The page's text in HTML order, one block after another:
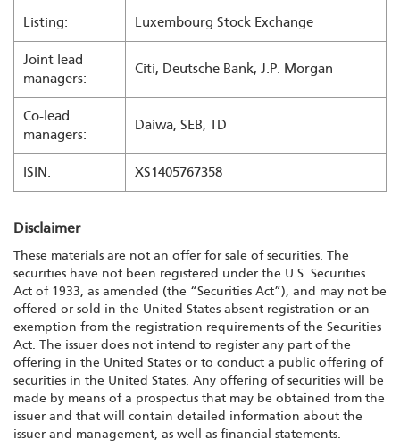
Listing: Luxembourg Stock Exchange
Joint lead
managers:
Citi, Deutsche Bank, J.P. Morgan
Co-lead
managers:
Daiwa, SEB, TD
ISIN: XS1405767358
Disclaimer
These materials are not an offer for sale of securities. The
securities have not been registered under the U.S. Securities
Act of 1933, as amended (the “Securities Act”), and may not be
offered or sold in the United States absent registration or an
exemption from the registration requirements of the Securities
Act. The issuer does not intend to register any part of the
offering in the United States or to conduct a public offering of
securities in the United States. Any offering of securities will be
made by means of a prospectus that may be obtained from the
issuer and that will contain detailed information about the
issuer and management, as well as financial statements.